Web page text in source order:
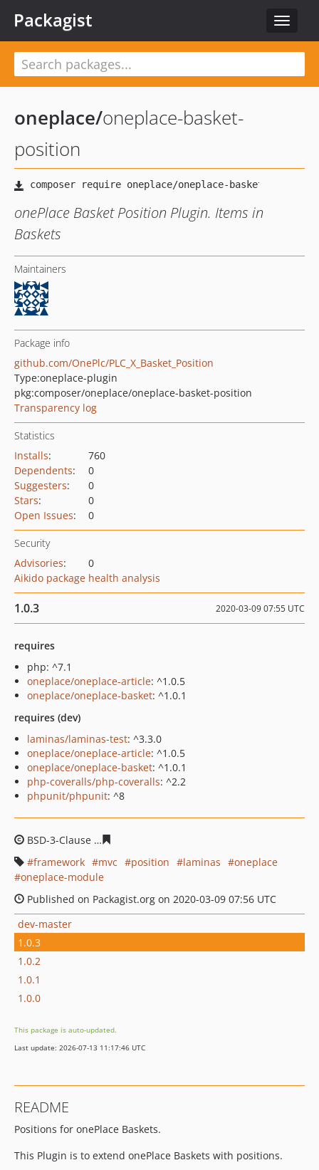
Toggle
Packagist
oneplace/oneplace-basket-
position
onePlace Basket Position Plugin. Items in
Baskets
Maintainers
Package info
github.com/OnePlc/PLC_X_Basket_Position
Type:oneplace-plugin
pkg:composer/oneplace/oneplace-basket-position
Transparency log
Statistics
Installs:
760
Dependents:
0
Suggesters:
0
Stars:
0
Open Issues: 0
Security
Advisories:
0
Aikido package health analysis
1.0.3 2020-03-09 07:55 UTC
requires
php: ^7.1
oneplace/oneplace-article: ^1.0.5
oneplace/oneplace-basket: ^1.0.1
requires (dev)
laminas/laminas-test: ^3.3.0
oneplace/oneplace-article: ^1.0.5
oneplace/oneplace-basket: ^1.0.1
php-coveralls/php-coveralls: ^2.2
phpunit/phpunit: ^8
BSD-3-Clause
framework
mvc position laminas
oneplace
oneplace-module
Published on Packagist.org on 2020-03-09 07:56 UTC
dev-master
1.0.3
1.0.2
1.0.1
1.0.0
This package is auto-updated.
Last update: 2026-07-13 11:17:46 UTC
README
Positions for onePlace Baskets.
This Plugin is to extend onePlace Baskets with positions.